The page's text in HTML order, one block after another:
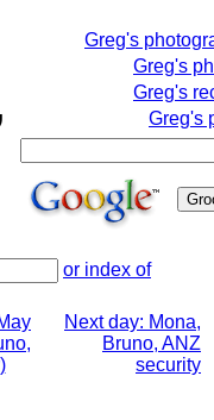
Greg's
Greg's
Greg's
Greg's
or index of
Next day: Mona,
Bruno, ANZ
security